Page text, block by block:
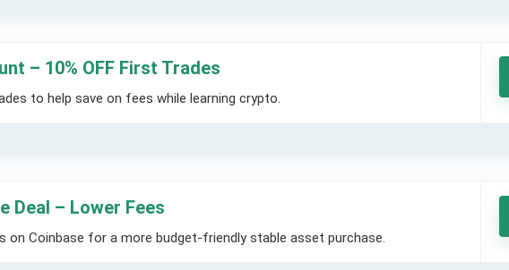
– 10% OFF First Trades
to help save on fees while learning crypto.
Deal – Lower Fees
on Coinbase for a more budget-friendly stable asset purchase.